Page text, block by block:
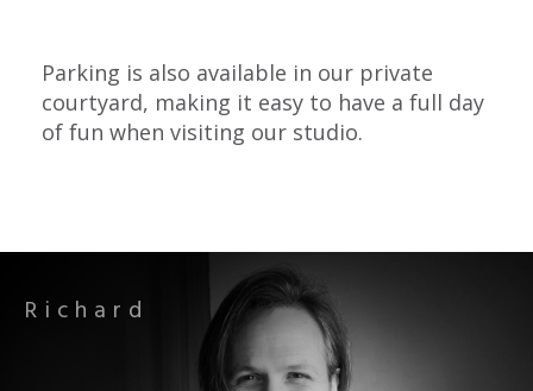
Parking is also available in our private
courtyard, making it easy to have a full day
of fun when visiting our studio.
Richard